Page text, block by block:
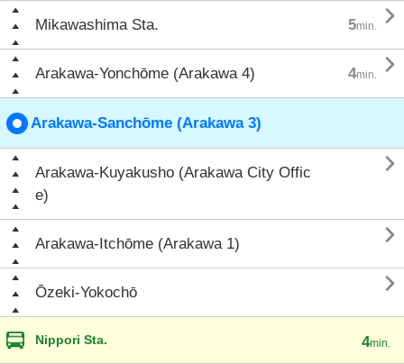
Mikawashima Sta. 5min. 
Arakawa-Yonchōme (Arakawa 4) 4min. 
Arakawa-Sanchōme (Arakawa 3)
Arakawa-Kuyakusho (Arakawa City Offic
e)

Arakawa-Itchōme (Arakawa 1) 
Ōzeki-Yokochō 
Nippori Sta. 4min.